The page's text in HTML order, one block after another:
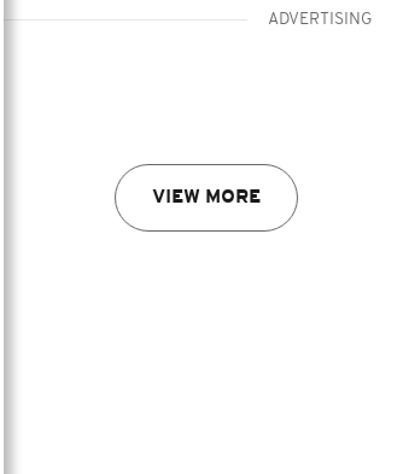
ADVERTISING
VIEW MORE